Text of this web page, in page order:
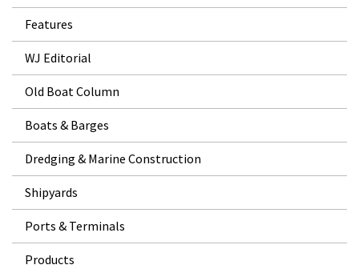
Features
WJ Editorial
Old Boat Column
Boats & Barges
Dredging & Marine Construction
Shipyards
Ports & Terminals
Products